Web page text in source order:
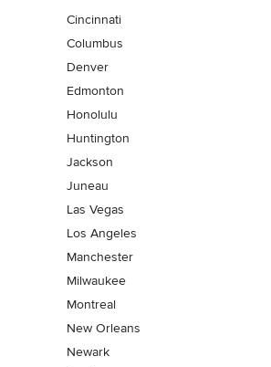
Cincinnati
Columbus
Denver
Edmonton
Honolulu
Huntington
Jackson
Juneau
Las Vegas
Los Angeles
Manchester
Milwaukee
Montreal
New Orleans
Newark